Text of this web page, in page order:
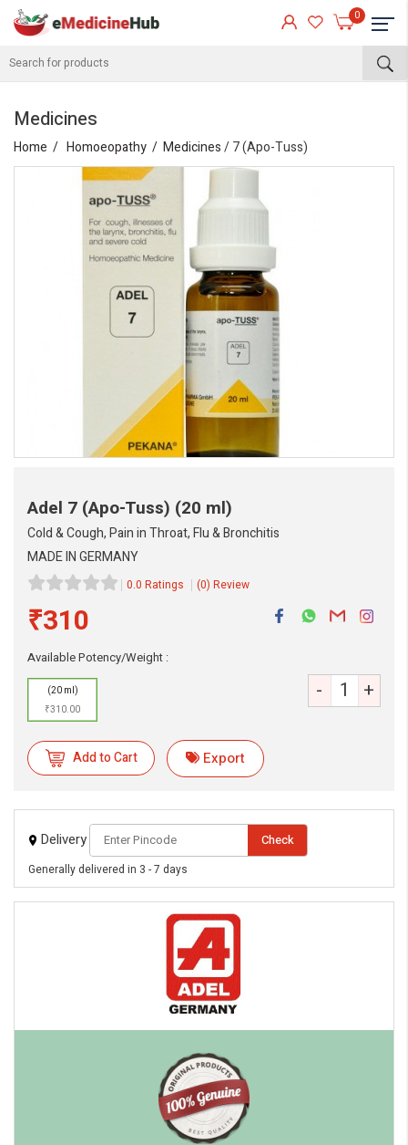
0
Medicines
Home Homoeopathy Medicines/ 7 (Apo-Tuss)
Adel 7 (Apo-Tuss) (20 ml)
Cold & Cough, Pain in Throat, Flu & Bronchitis
MADE IN GERMANY
0.0 Ratings (0) Review
₹310
Available Potency/Weight :
(20 ml)
₹310.00
- +
Add to Cart Export
Delivery Check
Generally delivered in 3 - 7 days
eMedicineHub Assistant